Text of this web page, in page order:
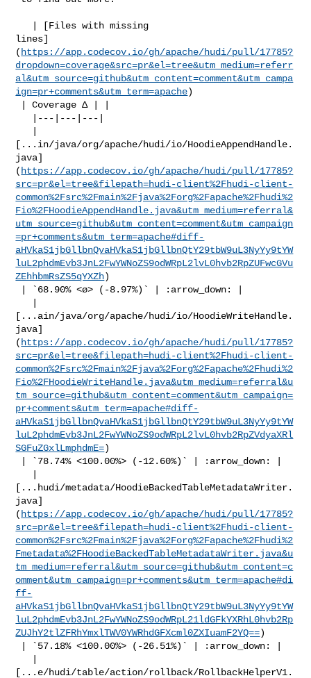
lines]
( https://app.codecov.io/gh/apache/hudi/pull/17785?
dropdown=coverage&src=pr&el=tree&utm_medium=referr
al&utm_source=github&utm_content=comment&utm_campa
ign=pr+comments&utm_term=apache)
[...in/java/org/apache/hudi/io/HoodieAppendHandle.
java]
( https://app.codecov.io/gh/apache/hudi/pull/17785?
src=pr&el=tree&filepath=hudi-client%2Fhudi-client-
common%2Fsrc%2Fmain%2Fjava%2Forg%2Fapache%2Fhudi%2
Fio%2FHoodieAppendHandle.java&utm_medium=referral&
utm_source=github&utm_content=comment&utm_campaign
=pr+comments&utm_term=apache#diff-
aHVkaS1jbGllbnQvaHVkaS1jbGllbnQtY29tbW9uL3NyYy9tYW
luL2phdmEvb3JnL2FwYWNoZS9odWRpL2lvL0hvb2RpZUFwcGVu
ZEhhbmRsZS5qYXZh)
[...ain/java/org/apache/hudi/io/HoodieWriteHandle.
java]
( https://app.codecov.io/gh/apache/hudi/pull/17785?
src=pr&el=tree&filepath=hudi-client%2Fhudi-client-
common%2Fsrc%2Fmain%2Fjava%2Forg%2Fapache%2Fhudi%2
Fio%2FHoodieWriteHandle.java&utm_medium=referral&u
tm_source=github&utm_content=comment&utm_campaign=
pr+comments&utm_term=apache#diff-
aHVkaS1jbGllbnQvaHVkaS1jbGllbnQtY29tbW9uL3NyYy9tYW
luL2phdmEvb3JnL2FwYWNoZS9odWRpL2lvL0hvb2RpZVdyaXRl
SGFuZGxlLmphdmE=)
[...hudi/metadata/HoodieBackedTableMetadataWriter.
java]
( https://app.codecov.io/gh/apache/hudi/pull/17785?
src=pr&el=tree&filepath=hudi-client%2Fhudi-client-
common%2Fsrc%2Fmain%2Fjava%2Forg%2Fapache%2Fhudi%2
Fmetadata%2FHoodieBackedTableMetadataWriter.java&u
tm_medium=referral&utm_source=github&utm_content=c
omment&utm_campaign=pr+comments&utm_term=apache#di
ff-
aHVkaS1jbGllbnQvaHVkaS1jbGllbnQtY29tbW9uL3NyYy9tYW
luL2phdmEvb3JnL2FwYWNoZS9odWRpL21ldGFkYXRhL0hvb2Rp
ZUJhY2tlZFRhYmxlTWV0YWRhdGFXcml0ZXIuamF2YQ==)
[...e/hudi/table/action/rollback/RollbackHelperV1.